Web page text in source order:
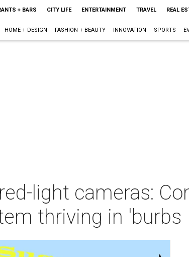
+ BARS CITY LIFE ENTERTAINMENT TRAVEL REAL
HOME + DESIGN FASHION + BEAUTY INNOVATION SPORTS
light cameras:
thriving in 'burbs